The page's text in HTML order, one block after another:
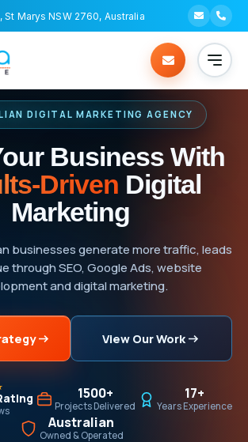
Marys NSW 2760, Australia
DIGITAL MARKETING AGENCY
Business With
Driven Digital
Marketing
businesses generate more traffic, leads
through SEO, Google Ads, website
and digital marketing.
View Our Work
1500+
Projects Delivered
17+
Years Experience
Australian
Owned & Operated